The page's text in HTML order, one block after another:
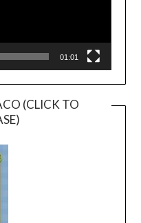
01:01
(CLICK TO